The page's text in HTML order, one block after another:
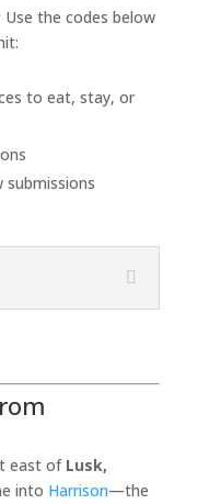
the codes below
to eat, stay, or
submissions
east of Lusk,
into Harrison—the